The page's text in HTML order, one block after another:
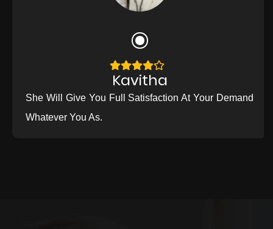
Kavitha
She Will Give You Full Satisfaction At Your Demand
Whatever You As.